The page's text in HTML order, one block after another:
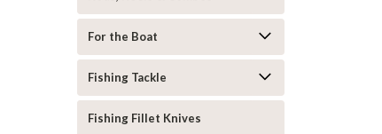
For the Boat
Fishing Tackle
Fishing Fillet Knives